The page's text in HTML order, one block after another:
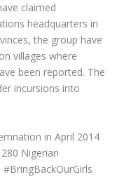
claimed
headquarters in
the group have
villages where
been reported. The
incursions into
in April 2014
Nigerian